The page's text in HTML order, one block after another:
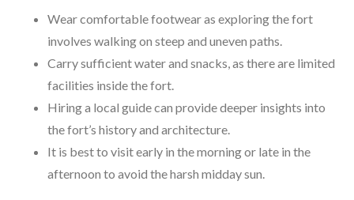
Wear comfortable footwear as exploring the fort
involves walking on steep and uneven paths.
Carry sufficient water and snacks, as there are limited
facilities inside the fort.
Hiring a local guide can provide deeper insights into
the fort’s history and architecture.
It is best to visit early in the morning or late in the
afternoon to avoid the harsh midday sun.